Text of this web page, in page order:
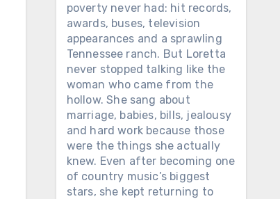
poverty never had: hit records,
awards, buses, television
appearances and a sprawling
Tennessee ranch. But Loretta
never stopped talking like the
woman who came from the
hollow. She sang about
marriage, babies, bills, jealousy
and hard work because those
were the things she actually
knew. Even after becoming one
of country music’s biggest
stars, she kept returning to